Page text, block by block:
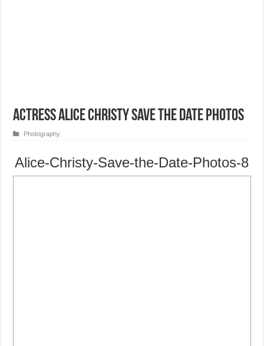
Actress Alice Christy Save the Date Photos
Photography
Alice-Christy-Save-the-Date-Photos-8